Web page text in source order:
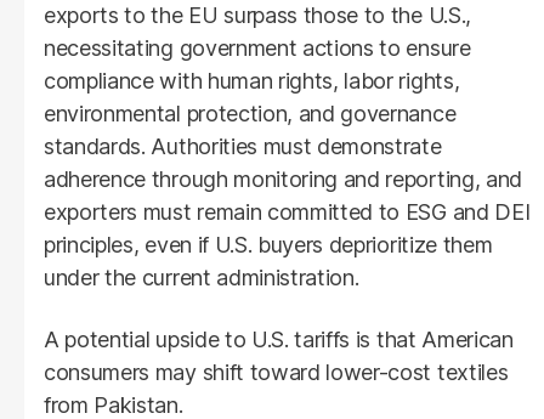
exports to the EU surpass those to the U.S.,
necessitating government actions to ensure
compliance with human rights, labor rights,
environmental protection, and governance
standards. Authorities must demonstrate
adherence through monitoring and reporting, and
exporters must remain committed to ESG and DEI
principles, even if U.S. buyers deprioritize them
under the current administration.
A potential upside to U.S. tariffs is that American
consumers may shift toward lower-cost textiles
from Pakistan.